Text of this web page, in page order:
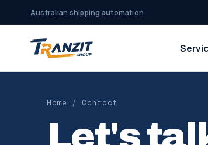
Australian shipping automation
Home / Contact
Let's